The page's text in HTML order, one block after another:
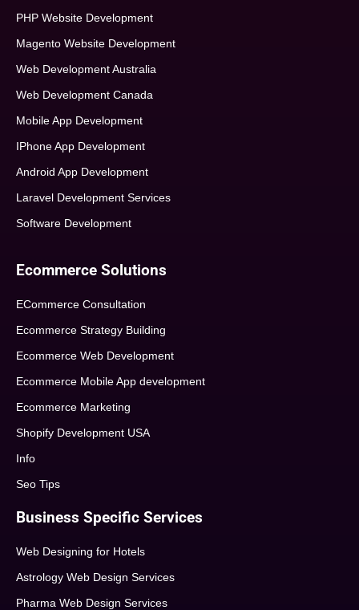
PHP Website Development
Magento Website Development
Web Development Australia
Web Development Canada
Mobile App Development
IPhone App Development
Android App Development
Laravel Development Services
Software Development
Ecommerce Solutions
ECommerce Consultation
Ecommerce Strategy Building
Ecommerce Web Development
Ecommerce Mobile App development
Ecommerce Marketing
Shopify Development USA
Info
Seo Tips
Business Specific Services
Web Designing for Hotels
Astrology Web Design Services
Pharma Web Design Services